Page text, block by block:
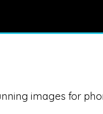
images for